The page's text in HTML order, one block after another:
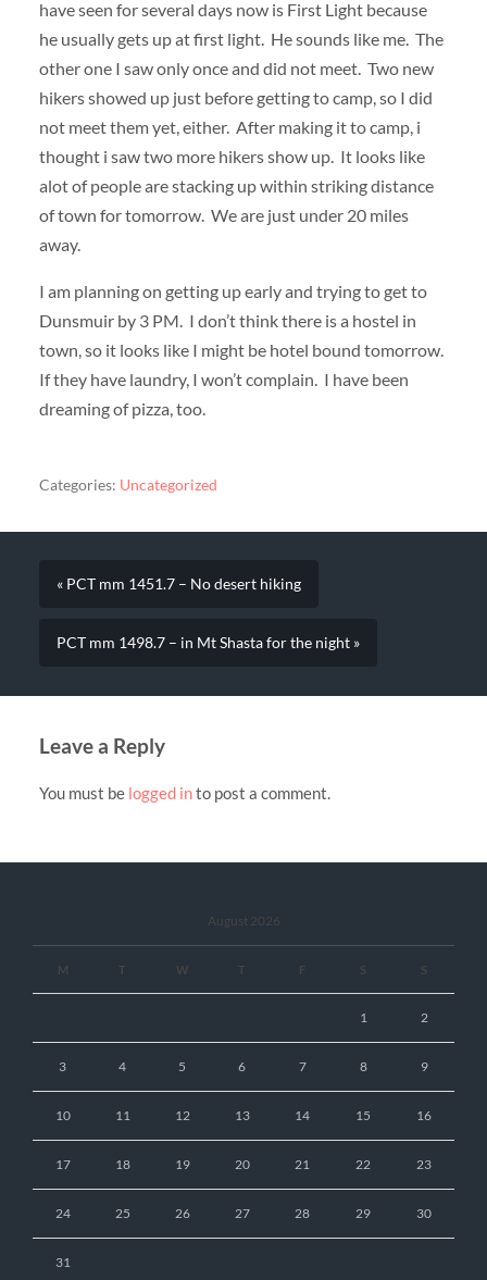
have seen for several days now is First Light because
he usually gets up at first light. He sounds like me. The
other one I saw only once and did not meet. Two new
hikers showed up just before getting to camp, so I did
not meet them yet, either. After making it to camp, i
thought i saw two more hikers show up. It looks like
alot of people are stacking up within striking distance
of town for tomorrow. We are just under 20 miles
away.
I am planning on getting up early and trying to get to
Dunsmuir by 3 PM. I don’t think there is a hostel in
town, so it looks like I might be hotel bound tomorrow.
If they have laundry, I won’t complain. I have been
dreaming of pizza, too.
Categories: Uncategorized
« PCT mm 1451.7 – No desert hiking
PCT mm 1498.7 – in Mt Shasta for the night »
Leave a Reply
You must be logged into post a comment.
August 2026
M T W T F S S
1 2
3 4 5 6 7 8 9
10 11 12 13 14 15 16
17 18 19 20 21 22 23
24 25 26 27 28 29 30
31